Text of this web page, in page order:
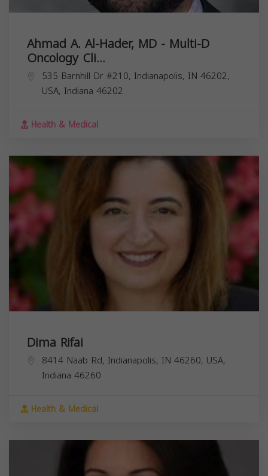
Ahmad A. Al-Hader, MD - Multi-D
Oncology Cli...
535 Barnhill Dr #210, Indianapolis, IN 46202,
USA, Indiana 46202
Health & Medical
Dima Rifai
8414 Naab Rd, Indianapolis, IN 46260, USA,
Indiana 46260
Health & Medical